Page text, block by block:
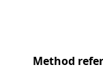
Method